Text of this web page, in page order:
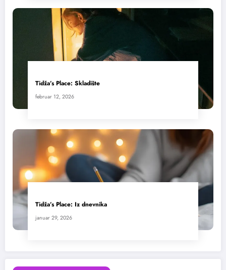
Tidža’s Place: Skladište
februar 12, 2026
Tidža’s Place: Iz dnevnika
januar 29, 2026